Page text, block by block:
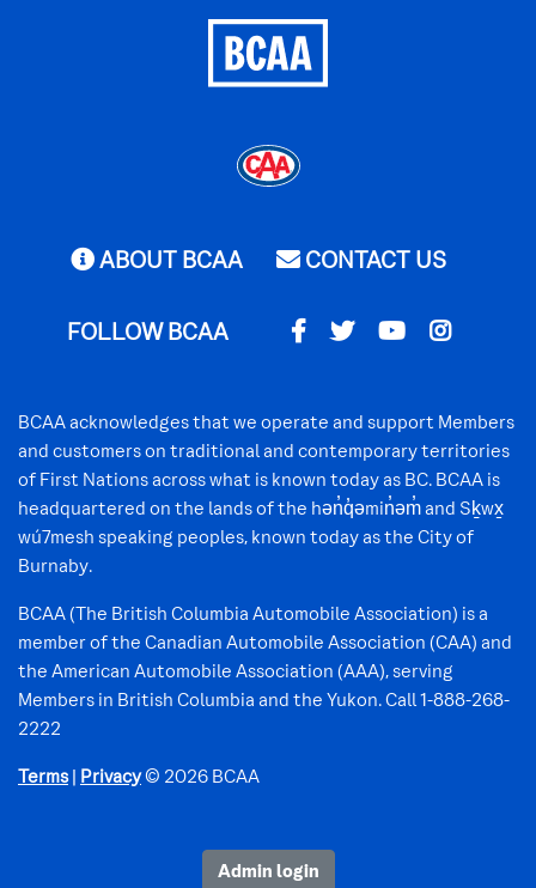
ABOUT BCAA CONTACT US
FOLLOW BCAA
BCAA acknowledges that we operate and support Members
and customers on traditional and contemporary territories
of First Nations across what is known today as BC. BCAA is
headquartered on the lands of the hən̓q̓əmin̓əm̓ and Sḵwx̱
wú7mesh speaking peoples, known today as the City of
Burnaby.
BCAA (The British Columbia Automobile Association) is a
member of the Canadian Automobile Association (CAA) and
the American Automobile Association (AAA), serving
Members in British Columbia and the Yukon. Call 1-888-268-
2222
Terms| Privacy© 2026 BCAA
Admin login